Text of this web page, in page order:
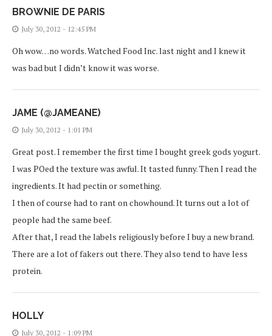
BROWNIE DE PARIS
July 30, 2012 - 12:45 PM
Oh wow…no words. Watched Food Inc. last night and I knew it
was bad but I didn’t know it was worse.
JAME (@JAMEANE)
July 30, 2012 - 1:01 PM
Great post. I remember the first time I bought greek gods yogurt.
I was POed the texture was awful. It tasted funny. Then I read the
ingredients. It had pectin or something.
I then of course had to rant on chowhound. It turns out a lot of
people had the same beef.
After that, I read the labels religiously before I buy a new brand.
There are a lot of fakers out there. They also tend to have less
protein.
HOLLY
July 30, 2012 - 1:09 PM